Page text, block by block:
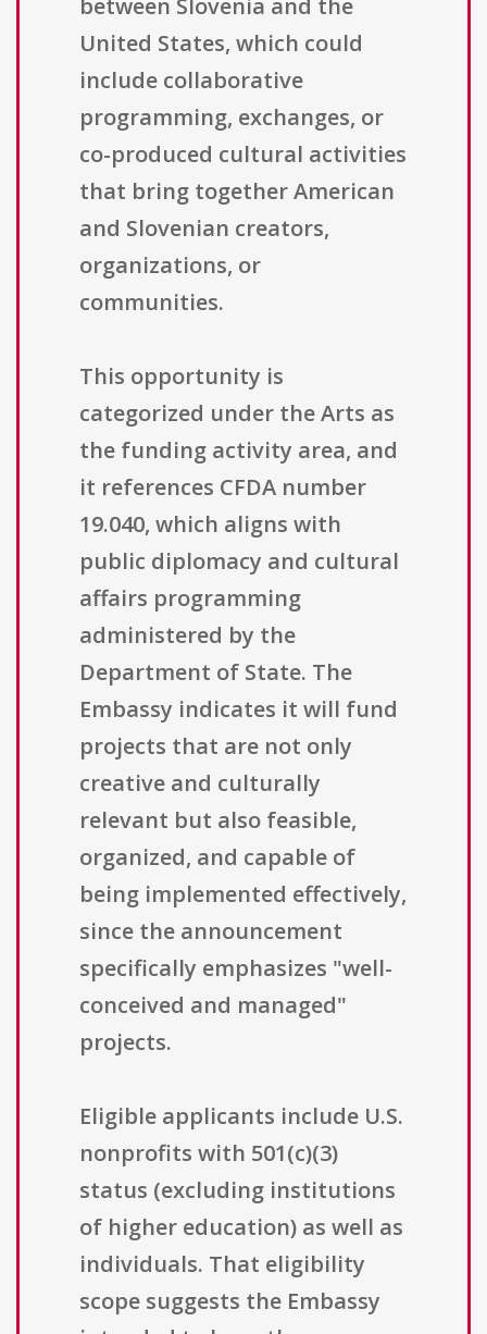
between Slovenia and the
United States, which could
include collaborative
programming, exchanges, or
co-produced cultural activities
that bring together American
and Slovenian creators,
organizations, or
communities.
This opportunity is
categorized under the Arts as
the funding activity area, and
it references CFDA number
19.040, which aligns with
public diplomacy and cultural
affairs programming
administered by the
Department of State. The
Embassy indicates it will fund
projects that are not only
creative and culturally
relevant but also feasible,
organized, and capable of
being implemented effectively,
since the announcement
specifically emphasizes "well-
conceived and managed"
projects.
Eligible applicants include U.S.
nonprofits with 501(c)(3)
status (excluding institutions
of higher education) as well as
individuals. That eligibility
scope suggests the Embassy